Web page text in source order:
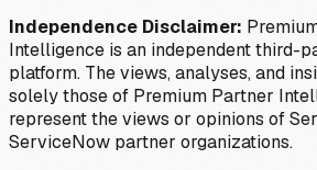
Independence Disclaimer:
Intelligence is an independent third-
platform. The views, analyses, and
solely those of Premium Partner
represent the views or opinions of
ServiceNow partner organizations.